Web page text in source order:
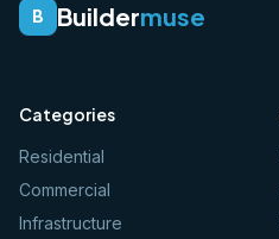
B Buildermuse
Categories
Residential
Commercial
Infrastructure